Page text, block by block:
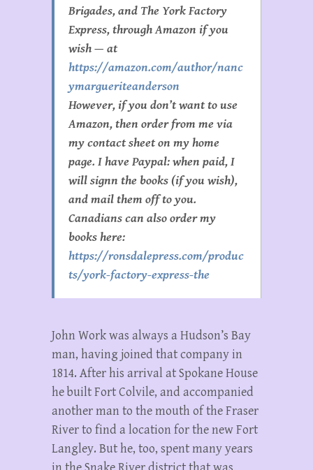
Brigades, and The York Factory
Express, through Amazon if you
wish — at
https://amazon.com/author/nanc
ymargueriteanderson
However, if you don’t want to use
Amazon, then order from me via
my contact sheet on my home
page. I have Paypal: when paid, I
will signn the books (if you wish),
and mail them off to you.
Canadians can also order my
books here:
https://ronsdalepress.com/produc
ts/york-factory-express-the
John Work was always a Hudson’s Bay
man, having joined that company in
1814. After his arrival at Spokane House
he built Fort Colvile, and accompanied
another man to the mouth of the Fraser
River to find a location for the new Fort
Langley. But he, too, spent many years